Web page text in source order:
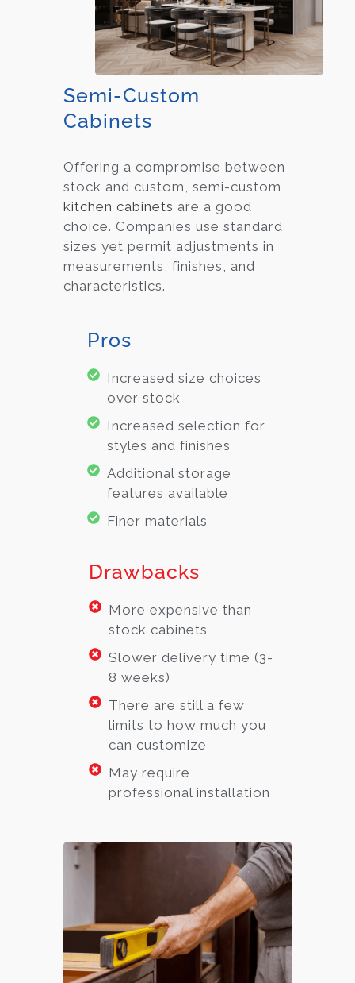
Semi-Custom
Cabinets
Offering a compromise between
stock and custom, semi-custom
kitchen cabinets are a good
choice. Companies use standard
sizes yet permit adjustments in
measurements, finishes, and
characteristics.
Pros
Increased size choices
over stock
Increased selection for
styles and finishes
Additional storage
features available
Finer materials
Drawbacks
More expensive than
stock cabinets
Slower delivery time (3-
8 weeks)
There are still a few
limits to how much you
can customize
May require
professional installation